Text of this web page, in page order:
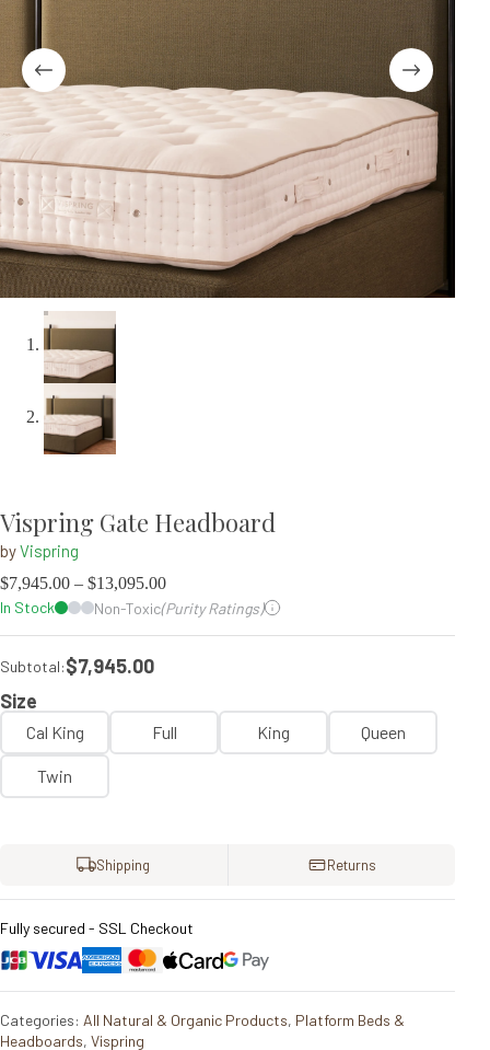
Vispring Gate Headboard
byVispring
$7,945.00 – $13,095.00
In Stock
Non-Toxic(Purity Ratings)
Subtotal:$7,945.00
Size
Cal King Full King Queen
Twin
Shipping Returns
Fully secured - SSL Checkout
Categories: All Natural & Organic Products, Platform Beds &
Headboards, Vispring